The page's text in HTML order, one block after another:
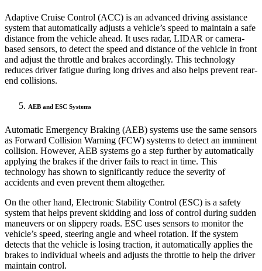
Adaptive Cruise Control (ACC) is an advanced driving assistance
system that automatically adjusts a vehicle’s speed to maintain a safe
distance from the vehicle ahead. It uses radar, LIDAR or camera-
based sensors, to detect the speed and distance of the vehicle in front
and adjust the throttle and brakes accordingly. This technology
reduces driver fatigue during long drives and also helps prevent rear-
end collisions.
AEB and ESC Systems
Automatic Emergency Braking (AEB) systems use the same sensors
as Forward Collision Warning (FCW) systems to detect an imminent
collision. However, AEB systems go a step further by automatically
applying the brakes if the driver fails to react in time. This
technology has shown to significantly reduce the severity of
accidents and even prevent them altogether.
On the other hand, Electronic Stability Control (ESC) is a safety
system that helps prevent skidding and loss of control during sudden
maneuvers or on slippery roads. ESC uses sensors to monitor the
vehicle’s speed, steering angle and wheel rotation. If the system
detects that the vehicle is losing traction, it automatically applies the
brakes to individual wheels and adjusts the throttle to help the driver
maintain control.